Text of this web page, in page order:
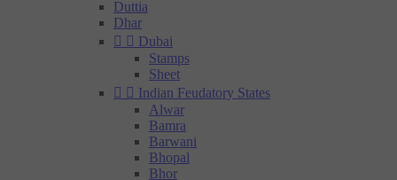
Duttia
Dhar
  Dubai
Stamps
Sheet
  Indian Feudatory States
Alwar
Bamra
Barwani
Bhopal
Bhor